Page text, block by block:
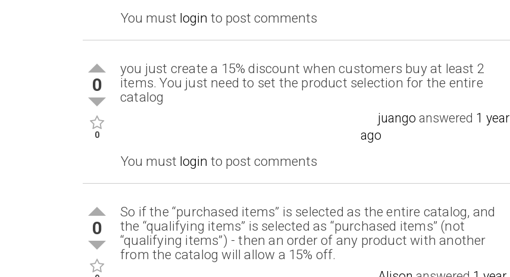
You must login to post comments
0
0
you just create a 15% discount when customers buy at least 2
items. You just need to set the product selection for the entire
catalog
juango answered 1 year
ago
You must login to post comments
0
So if the “purchased items” is selected as the entire catalog, and
the “qualifying items” is selected as “purchased items” (not
“qualifying items”) - then an order of any product with another
from the catalog will allow a 15% off.